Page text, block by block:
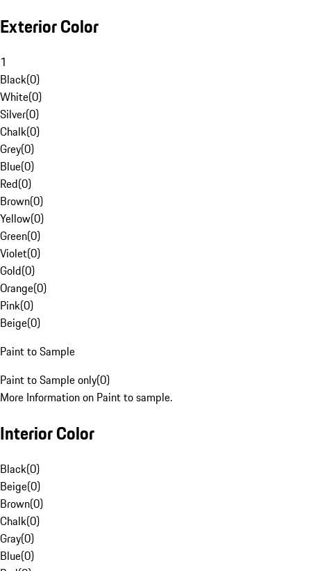
Exterior Color
1
Black(0)
White(0)
Silver(0)
Chalk(0)
Grey(0)
Blue(0)
Red(0)
Brown(0)
Yellow(0)
Green(0)
Violet(0)
Gold(0)
Orange(0)
Pink(0)
Beige(0)
Paint to Sample
Paint to Sample only(0)
More Information on Paint to sample.
Interior Color
Black(0)
Beige(0)
Brown(0)
Chalk(0)
Gray(0)
Blue(0)